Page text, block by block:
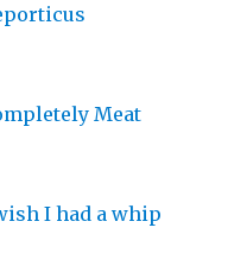
Meat
I had a whip